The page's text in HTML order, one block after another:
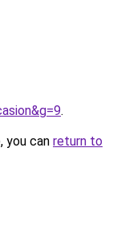
.
you can return to